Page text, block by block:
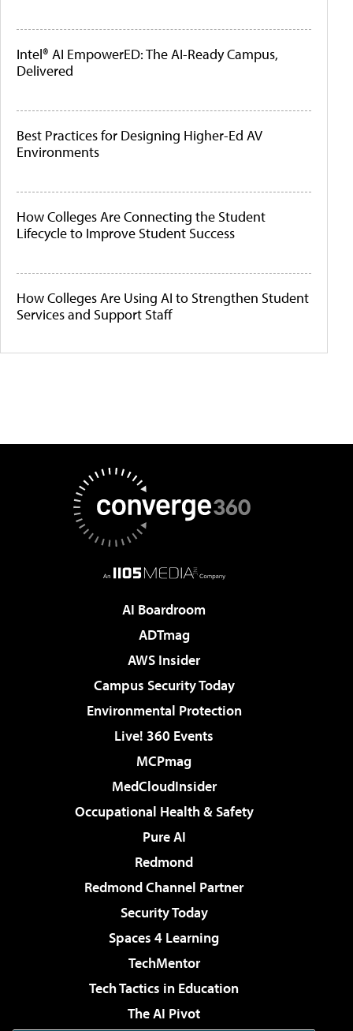
Intel® AI EmpowerED: The AI-Ready Campus,
Delivered
Best Practices for Designing Higher-Ed AV
Environments
How Colleges Are Connecting the Student
Lifecycle to Improve Student Success
How Colleges Are Using AI to Strengthen Student
Services and Support Staff
AI Boardroom
ADTmag
AWS Insider
Campus Security Today
Environmental Protection
Live! 360 Events
MCPmag
MedCloudInsider
Occupational Health & Safety
Pure AI
Redmond
Redmond Channel Partner
Security Today
Spaces 4 Learning
TechMentor
Tech Tactics in Education
The AI Pivot